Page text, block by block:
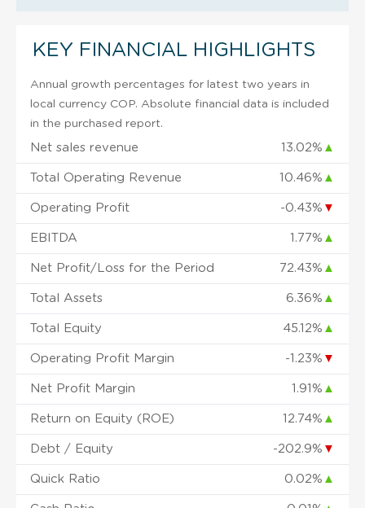
KEY FINANCIAL HIGHLIGHTS
Annual growth percentages for latest two years in
local currency COP. Absolute financial data is included
in the purchased report.
Net sales revenue 13.02% ▲
Total Operating Revenue 10.46% ▲
Operating Profit -0.43% ▼
EBITDA 1.77% ▲
Net Profit/Loss for the Period 72.43% ▲
Total Assets 6.36% ▲
Total Equity 45.12% ▲
Operating Profit Margin -1.23% ▼
Net Profit Margin 1.91% ▲
Return on Equity (ROE) 12.74% ▲
Debt / Equity -202.9% ▼
Quick Ratio 0.02% ▲